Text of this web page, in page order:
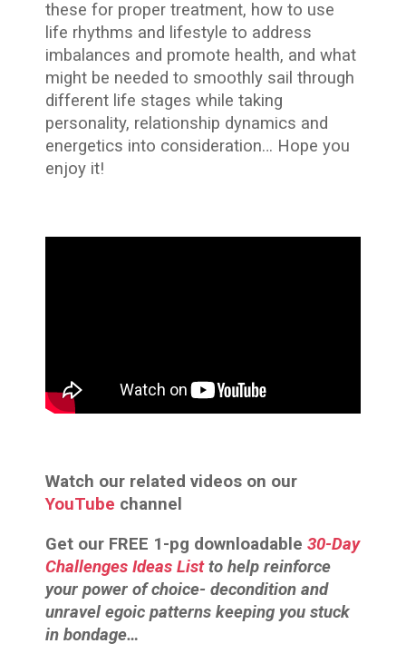
these for proper treatment, how to use
life rhythms and lifestyle to address
imbalances and promote health, and what
might be needed to smoothly sail through
different life stages while taking
personality, relationship dynamics and
energetics into consideration… Hope you
enjoy it!
Watch our related videos on our
YouTube channel
Get our FREE 1-pg downloadable 30-Day
Challenges Ideas Listto help reinforce
your power of choice- decondition and
unravel egoic patterns keeping you stuck
in bondage…